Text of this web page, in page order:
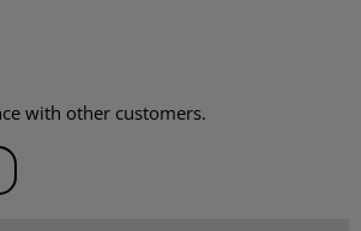
with other customers.